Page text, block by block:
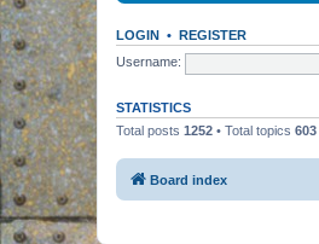
LOGIN • REGISTER
Username:
STATISTICS
Total posts 1252 • Total topics 603
Board index